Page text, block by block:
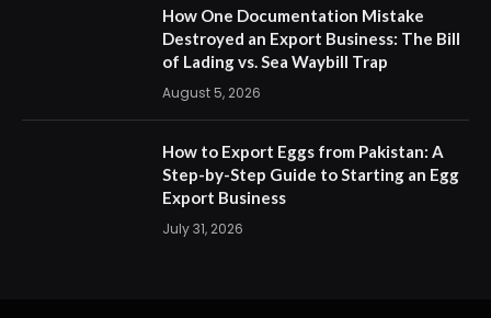
How One Documentation Mistake
Destroyed an Export Business: The Bill
of Lading vs. Sea Waybill Trap
August 5, 2026
How to Export Eggs from Pakistan: A
Step-by-Step Guide to Starting an Egg
Export Business
July 31, 2026